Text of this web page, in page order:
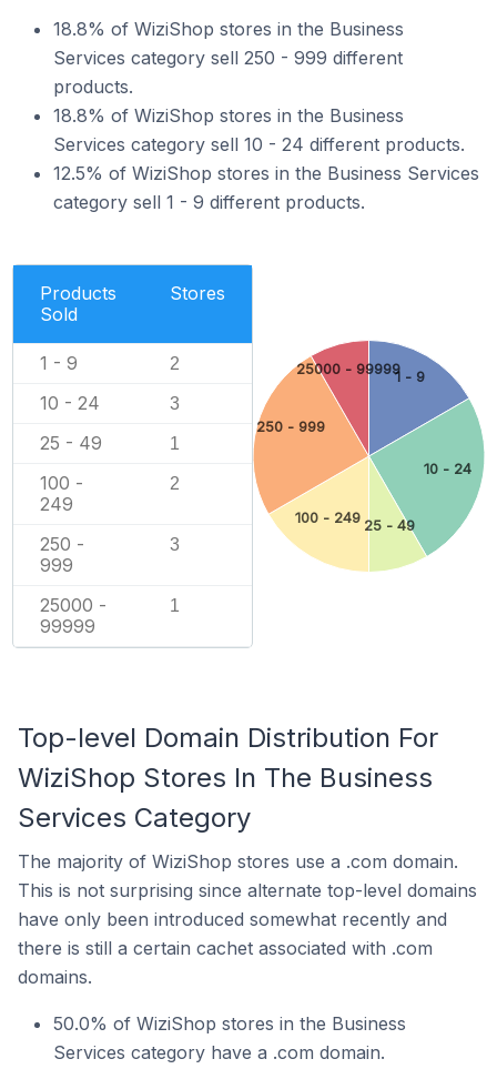
18.8% of WiziShop stores in the Business
Services category sell 250 - 999 different
products.
18.8% of WiziShop stores in the Business
Services category sell 10 - 24 different products.
12.5% of WiziShop stores in the Business Services
category sell 1 - 9 different products.
Products
Sold
Stores
1 - 9 2
10 - 24 3
25 - 49 1
100 -
249
2
250 -
999
3
25000 -
99999
1
1 - 9
10 - 24
25 - 49
100 - 249
250 - 999
25000 - 99999
Top-level Domain Distribution For
WiziShop Stores In The Business
Services Category
The majority of WiziShop stores use a .com domain.
This is not surprising since alternate top-level domains
have only been introduced somewhat recently and
there is still a certain cachet associated with .com
domains.
50.0% of WiziShop stores in the Business
Services category have a .com domain.